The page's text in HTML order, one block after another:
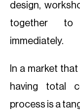
design,
together to
immediately.
In a market
having total
process is a